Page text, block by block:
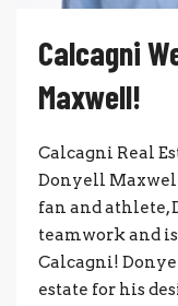
Calcagni
Maxwell!
Calcagni Real
Donyell
fan and athlete,
teamwork and
Calcagni!
estate for his